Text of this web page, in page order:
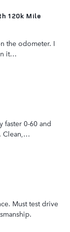
120k Mile
the odometer. I
it…
faster 0-60 and
…
Must test drive